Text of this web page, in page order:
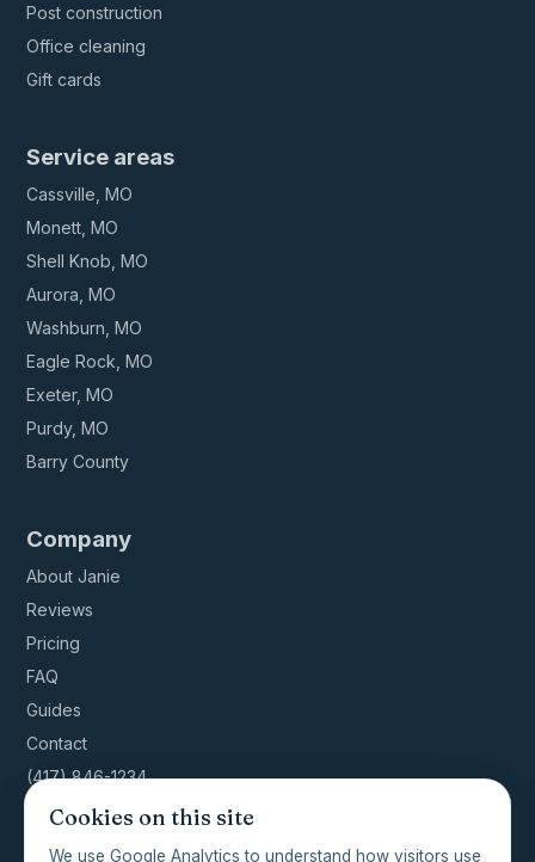
Post construction
Office cleaning
Gift cards
Service areas
Cassville, MO
Monett, MO
Shell Knob, MO
Aurora, MO
Washburn, MO
Eagle Rock, MO
Exeter, MO
Purdy, MO
Barry County
Company
About Janie
Reviews
Pricing
FAQ
Guides
Contact
(417) 846-1234
Cookies on this site
We use Google Analytics to understand how visitors use